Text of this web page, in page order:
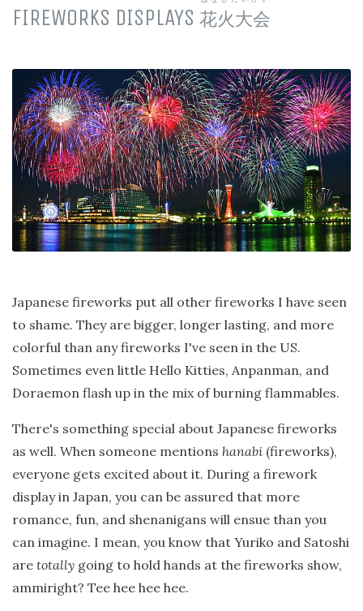
FIREWORKS DISPLAYS 花火大会
Japanese fireworks put all other fireworks I have seen
to shame. They are bigger, longer lasting, and more
colorful than any fireworks I've seen in the US.
Sometimes even little Hello Kitties, Anpanman, and
Doraemon flash up in the mix of burning flammables.
There's something special about Japanese fireworks
as well. When someone mentions hanabi (fireworks),
everyone gets excited about it. During a firework
display in Japan, you can be assured that more
romance, fun, and shenanigans will ensue than you
can imagine. I mean, you know that Yuriko and Satoshi
are totally going to hold hands at the fireworks show,
ammiright? Tee hee hee hee.